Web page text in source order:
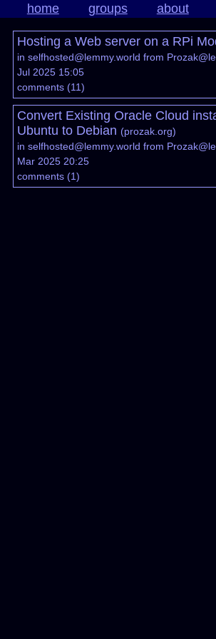
home groups about
Hosting a Web server on a RPi
in selfhosted@lemmy.world from
Jul 2025 15:05
comments(11)
Convert Existing Oracle Cloud
Ubuntu to Debian (prozak.org)
in selfhosted@lemmy.world from
Mar 2025 20:25
comments(1)